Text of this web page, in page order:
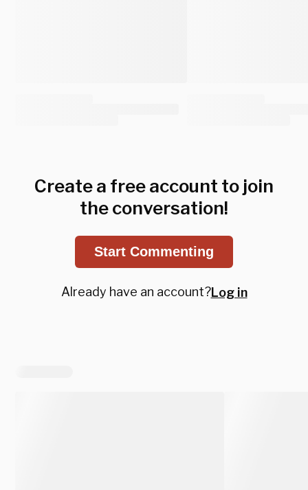
Create a free account to join
the conversation!
Start Commenting
Already have an account?Log in